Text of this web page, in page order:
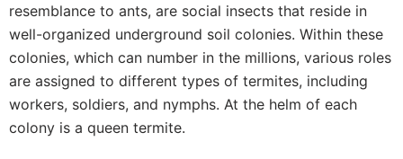
resemblance to ants, are social insects that reside in
well-organized underground soil colonies. Within these
colonies, which can number in the millions, various roles
are assigned to different types of termites, including
workers, soldiers, and nymphs. At the helm of each
colony is a queen termite.